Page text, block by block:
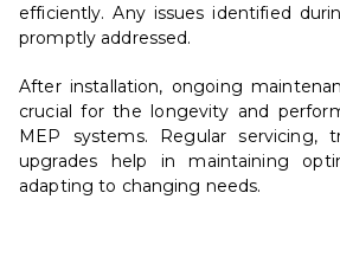
efficiently. Any issues identified
promptly addressed.
After installation, ongoing
crucial for the longevity and
MEP systems. Regular servicing,
upgrades help in maintaining
adapting to changing needs.